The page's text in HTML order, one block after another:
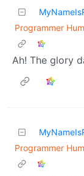
Programmer
Ah! The glory
Programmer